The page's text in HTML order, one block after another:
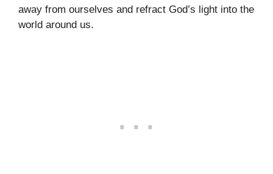
away from ourselves and refract God’s light into the
world around us.